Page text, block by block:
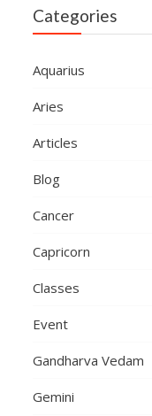
Categories
Aquarius
Aries
Articles
Blog
Cancer
Capricorn
Classes
Event
Gandharva Vedam
Gemini